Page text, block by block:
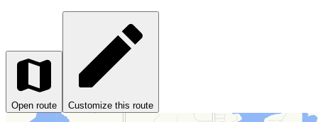
Open route Customize this route